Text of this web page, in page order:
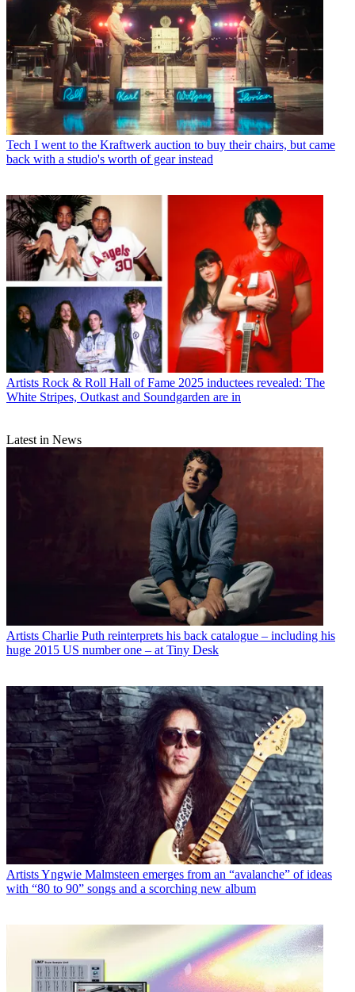
Tech I went to the Kraftwerk auction to buy their chairs, but came
back with a studio's worth of gear instead
Artists Rock & Roll Hall of Fame 2025 inductees revealed: The
White Stripes, Outkast and Soundgarden are in
Latest in News
Artists Charlie Puth reinterprets his back catalogue – including his
huge 2015 US number one – at Tiny Desk
ArtistsYngwie Malmsteen emerges from an “avalanche” of ideas
with “80 to 90” songs and a scorching new album